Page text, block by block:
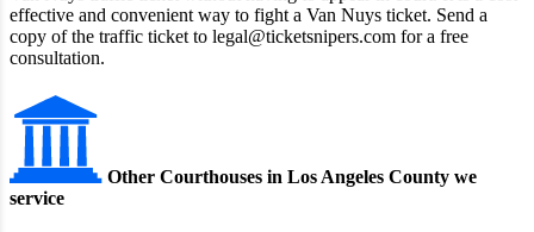
effective and convenient way to fight a Van Nuys ticket. Send a
copy of the traffic ticket to legal@ticketsnipers.com for a free
consultation.
Other Courthouses in Los Angeles County we
service